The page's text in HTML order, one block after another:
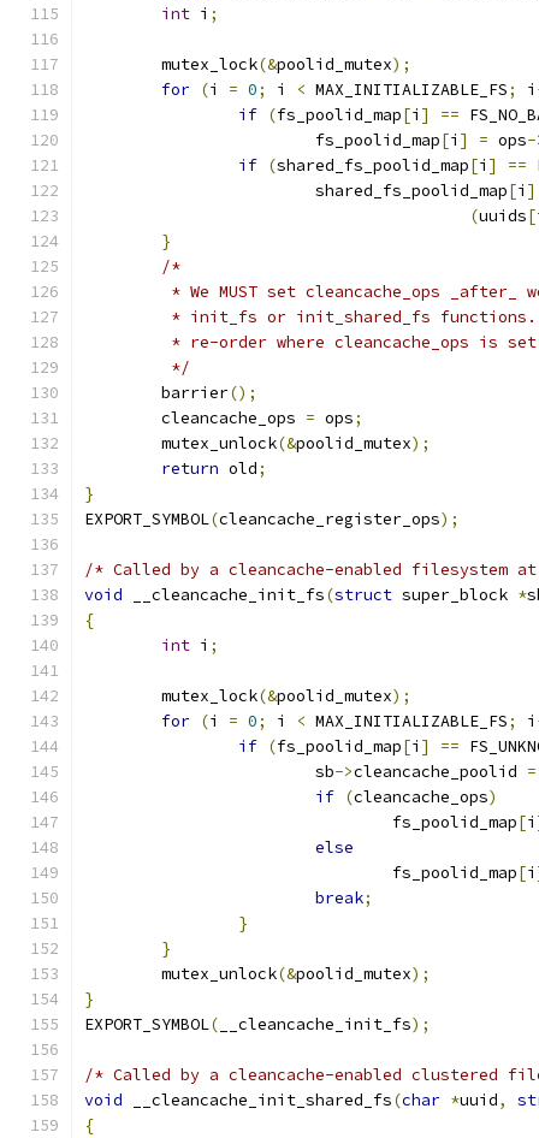
int i ;
	mutex_lock
(&poolid_mutex);
for (i = 0; i < MAX_INITIALIZABLE_FS; i
if (fs_poolid_map[i ] ==
			fs_poolid_map
[i ] = ops-
if (shared_fs_poolid_map[i ] ==
			shared_fs_poolid_map
[i ]
(uuids[
}
/*
* We MUST set cleancache_ops _after_
* init_fs or init_shared_fs
* re-order where cleancache_ops is
	 */
	barrier
();
	cleancache_ops
= ops;
	mutex_unlock
(&poolid_mutex);
return old;
}
EXPORT_SYMBOL(cleancache_register_ops);
/* Called by a cleancache-enabled filesystem
void __cleancache_init_fs(struct super_block *
{
int i ;
	mutex_lock
(&poolid_mutex);
for (i = 0; i < MAX_INITIALIZABLE_FS; i
if (fs_poolid_map[i ] ==
			sb
->cleancache_poolid =
if (cleancache_ops)
				fs_poolid_map
[i
else
				fs_poolid_map
[i
break;
}
}
	mutex_unlock
(&poolid_mutex);
}
EXPORT_SYMBOL( __cleancache_init_fs);
/* Called by a cleancache-enabled clustered
void __cleancache_init_shared_fs(char *uuid,
{